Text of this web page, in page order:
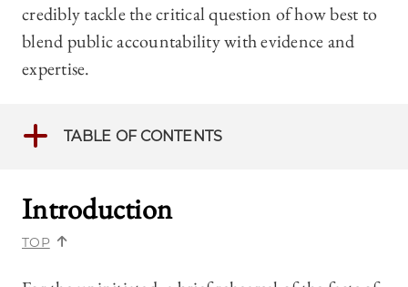
credibly tackle the critical question of how best to
blend public accountability with evidence and
expertise.
TABLE OF CONTENTS
Introduction
TOP